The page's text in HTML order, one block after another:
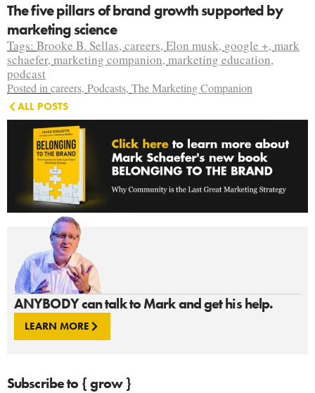
ANYBODY can talk to Mark and get his help.
LEARN MORE
Subscribe to { grow }
The five pillars of brand growth supported by
marketing science
Tags: Brooke B. Sellas,careers,Elon musk, google +,mark
schaefer,marketing companion,marketing education,
podcast
Posted incareers, Podcasts, The Marketing Companion
ALL POSTS